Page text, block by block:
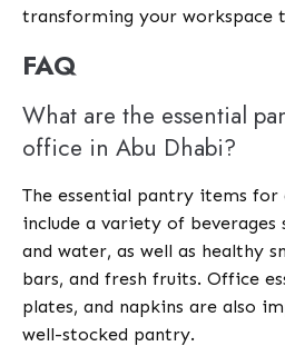
transforming your workspace
FAQ
What are the essential
office in Abu Dhabi?
The essential pantry items
include a variety of beverages
and water, as well as healthy
bars, and fresh fruits. Office
plates, and napkins are also
well-stocked pantry.